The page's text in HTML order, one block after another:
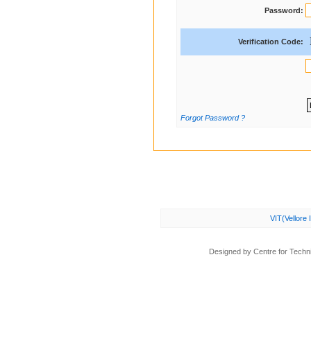
Password:
Verification Code:
Forgot Password ?
VIT(Vellore
Designed by Centre for